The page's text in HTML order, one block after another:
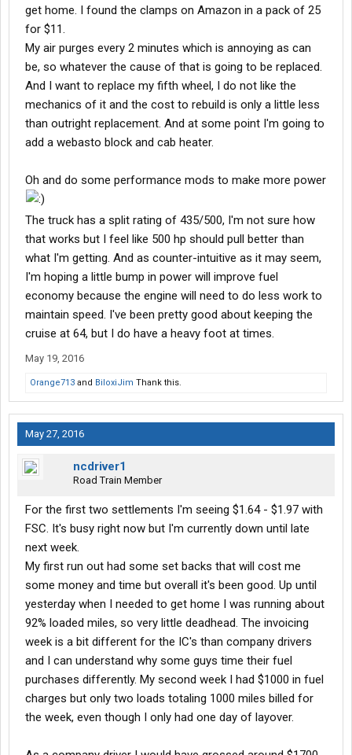
get home. I found the clamps on Amazon in a pack of 25
for $11.
My air purges every 2 minutes which is annoying as can
be, so whatever the cause of that is going to be replaced.
And I want to replace my fifth wheel, I do not like the
mechanics of it and the cost to rebuild is only a little less
than outright replacement. And at some point I'm going to
add a webasto block and cab heater.
Oh and do some performance mods to make more power
The truck has a split rating of 435/500, I'm not sure how
that works but I feel like 500 hp should pull better than
what I'm getting. And as counter-intuitive as it may seem,
I'm hoping a little bump in power will improve fuel
economy because the engine will need to do less work to
maintain speed. I've been pretty good about keeping the
cruise at 64, but I do have a heavy foot at times.
May 19, 2016
Orange713 and BiloxiJim Thank this.
May 27, 2016
ncdriver1
Road Train Member
For the first two settlements I'm seeing $1.64 - $1.97 with
FSC. It's busy right now but I'm currently down until late
next week.
My first run out had some set backs that will cost me
some money and time but overall it's been good. Up until
yesterday when I needed to get home I was running about
92% loaded miles, so very little deadhead. The invoicing
week is a bit different for the IC's than company drivers
and I can understand why some guys time their fuel
purchases differently. My second week I had $1000 in fuel
charges but only two loads totaling 1000 miles billed for
the week, even though I only had one day of layover.